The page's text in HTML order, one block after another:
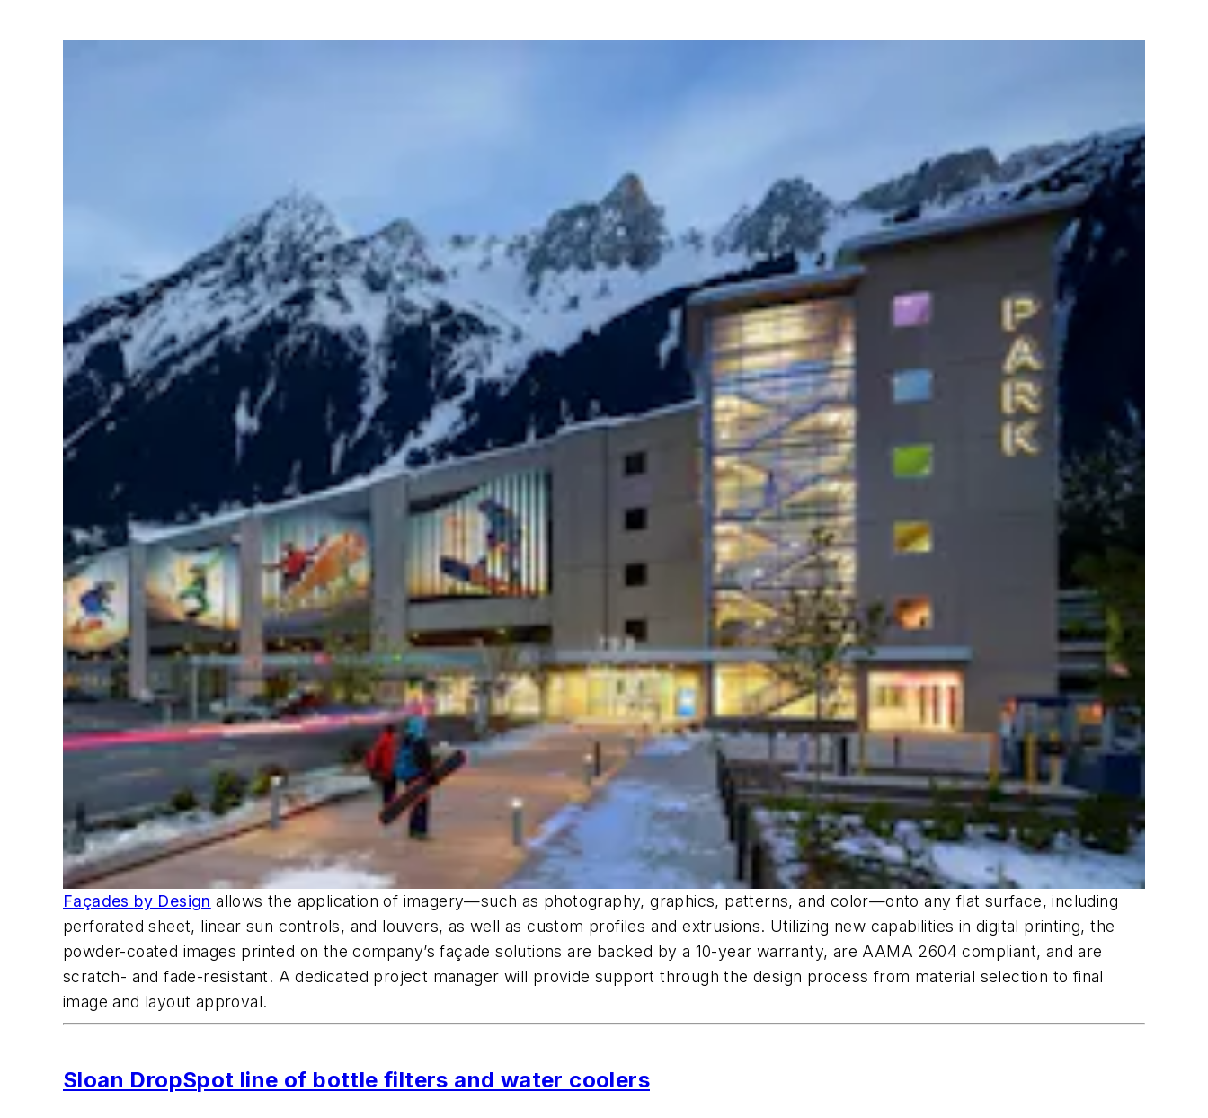
Façades by Design allows the application of imagery—such as photography, graphics, patterns, and color—onto any flat surface, including
perforated sheet, linear sun controls, and louvers, as well as custom profiles and extrusions. Utilizing new capabilities in digital printing, the
powder-coated images printed on the company’s façade solutions are backed by a 10-year warranty, are AAMA 2604 compliant, and are
scratch- and fade-resistant. A dedicated project manager will provide support through the design process from material selection to final
image and layout approval.
Sloan DropSpot line of bottle filters and water coolers